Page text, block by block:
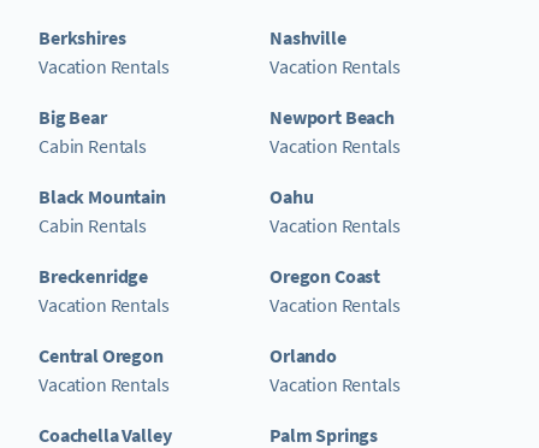
Berkshires
Vacation Rentals
Big Bear
Cabin Rentals
Black Mountain
Cabin Rentals
Breckenridge
Vacation Rentals
Central Oregon
Vacation Rentals
Coachella Valley
Nashville
Vacation Rentals
Newport Beach
Vacation Rentals
Oahu
Vacation Rentals
Oregon Coast
Vacation Rentals
Orlando
Vacation Rentals
Palm Springs